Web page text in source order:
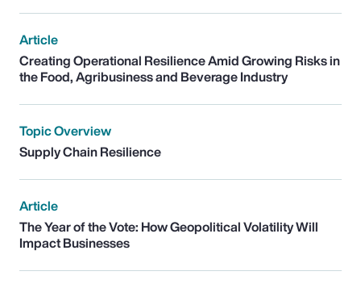
Article
Creating Operational Resilience Amid Growing Risks in
the Food, Agribusiness and Beverage Industry
Topic Overview
Supply Chain Resilience
Article
The Year of the Vote: How Geopolitical Volatility Will
Impact Businesses